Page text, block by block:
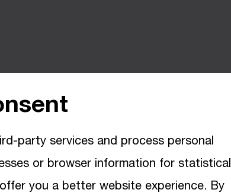
party services and process personal
or browser information for statistical
you a better website experience. By